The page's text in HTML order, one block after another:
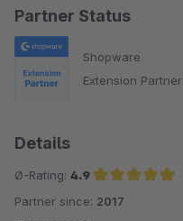
Partner Status
Shopware
Extension Partner
Details
Ø-Rating: 4.9
Average rating of 4.9 out of 5 stars
Partner since: 2017